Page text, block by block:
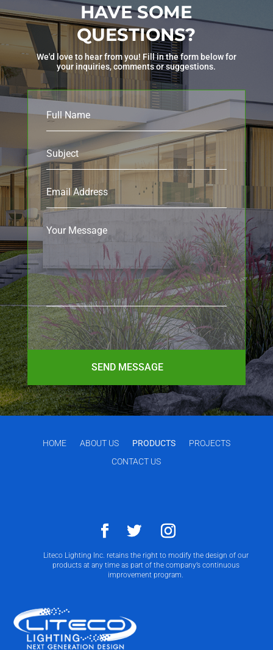
HAVE SOME
QUESTIONS?
We'd love to hear from you! Fill in the form below for
your inquiries, comments or suggestions.
SEND MESSAGE
HOME ABOUT US PRODUCTS
PROJECTS
CONTACT US
Liteco Lighting Inc. retains the right to modify the design of our
products at any time as part of the company’s continuous
improvement program.